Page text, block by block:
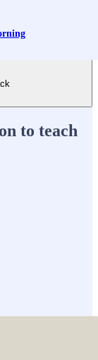
to teach